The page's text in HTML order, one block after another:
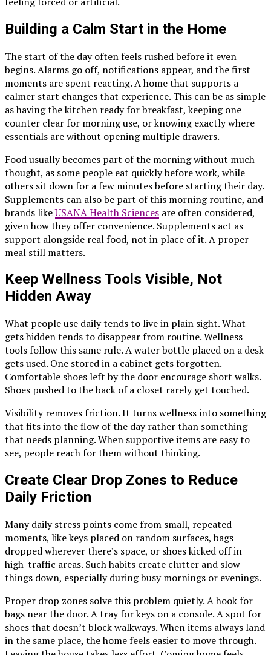
Building a Calm Start in the Home
The start of the day often feels rushed before it even
begins. Alarms go off, notifications appear, and the first
moments are spent reacting. A home that supports a
calmer start changes that experience. This can be as simple
as having the kitchen ready for breakfast, keeping one
counter clear for morning use, or knowing exactly where
essentials are without opening multiple drawers.
Food usually becomes part of the morning without much
thought, as some people eat quickly before work, while
others sit down for a few minutes before starting their day.
Supplements can also be part of this morning routine, and
brands likeUSANA Health Sciences are often considered,
given how they offer convenience. Supplements act as
support alongside real food, not in place of it. A proper
meal still matters.
Keep Wellness Tools Visible, Not
Hidden Away
What people use daily tends to live in plain sight. What
gets hidden tends to disappear from routine. Wellness
tools follow this same rule. A water bottle placed on a desk
gets used. One stored in a cabinet gets forgotten.
Comfortable shoes left by the door encourage short walks.
Shoes pushed to the back of a closet rarely get touched.
Visibility removes friction. It turns wellness into something
that fits into the flow of the day rather than something
that needs planning. When supportive items are easy to
see, people reach for them without thinking.
Create Clear Drop Zones to Reduce
Daily Friction
Many daily stress points come from small, repeated
moments, like keys placed on random surfaces, bags
dropped wherever there’s space, or shoes kicked off in
high-traffic areas. Such habits create clutter and slow
things down, especially during busy mornings or evenings.
Proper drop zones solve this problem quietly. A hook for
bags near the door. A tray for keys on a console. A spot for
shoes that doesn’t block walkways. When items always land
in the same place, the home feels easier to move through.